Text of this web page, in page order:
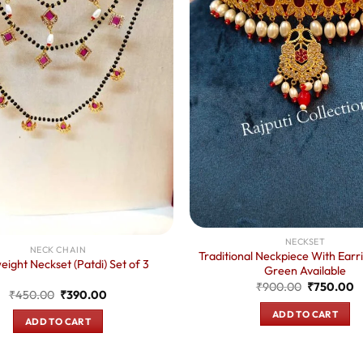
NECK CHAIN
Neckset (Patdi) Set of 3
₹450.00 Original
was:
₹450.00.
₹390.00
ADD TO CART
NECKSET
Traditional Neckpiece With
Green Available
₹900.00 Original
was:
₹900.00.
₹750.00
ADD TO CART